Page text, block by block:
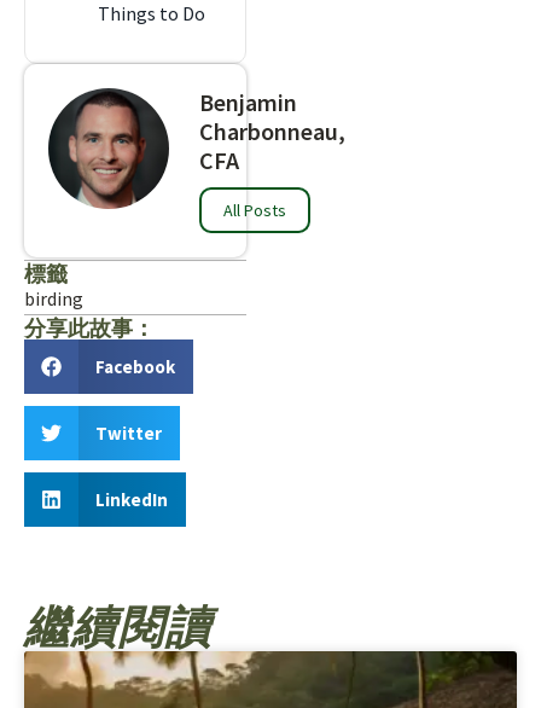
Things to Do
Benjamin
Charbonneau,
CFA
All Posts
標籤
birding
分享此故事：
Facebook
Twitter
LinkedIn
繼續閱讀